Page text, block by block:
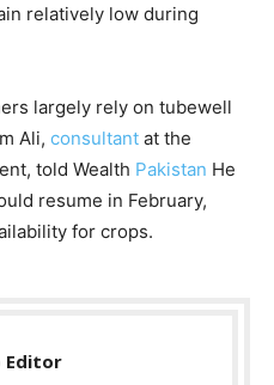
relatively low during
largely rely on tubewell
Ali, consultant at the
told Wealth Pakistan He
resume in February,
for crops.
Editor